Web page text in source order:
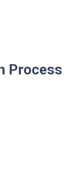
Process